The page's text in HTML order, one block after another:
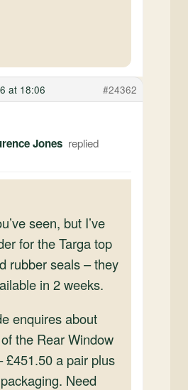
at 18:06 #24362
Jones
seen, but I’ve
for the Targa top
rubber seals – they
in 2 weeks.
enquires about
the Rear Window
£451.50 a pair plus
Need